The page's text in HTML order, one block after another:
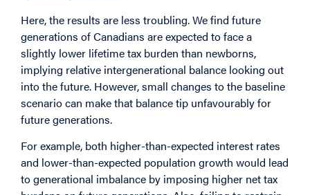
Here, the results are less troubling. We find future
generations of Canadians are expected to face a
slightly lower lifetime tax burden than newborns,
implying relative intergenerational balance looking out
into the future. However, small changes to the baseline
scenario can make that balance tip unfavourably for
future generations.
For example, both higher-than-expected interest rates
and lower-than-expected population growth would lead
to generational imbalance by imposing higher net tax